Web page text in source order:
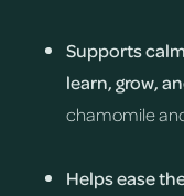
Supports
learn, grow,
chamomile
Helps ease